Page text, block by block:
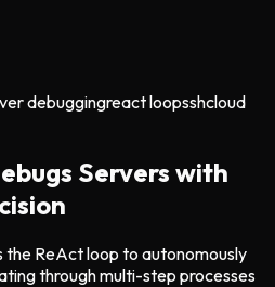
debuggingreact loopsshcloud
Servers with
the ReAct loop to autonomously
through multi-step processes